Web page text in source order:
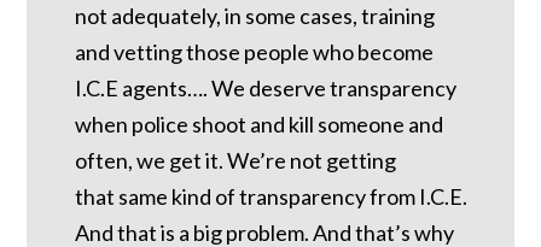
not adequately, in some cases, training
and vetting those people who become
I.C.E agents…. We deserve transparency
when police shoot and kill someone and
often, we get it. We’re not getting
that same kind of transparency from I.C.E.
And that is a big problem. And that’s why